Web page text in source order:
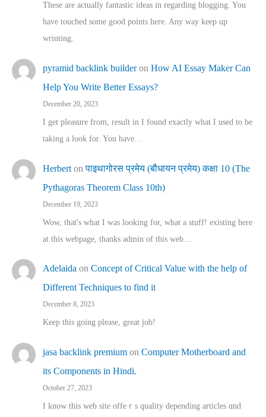
These are actually fantastic ideas in regarding blogging. You
have touched some good points here. Any way keep up
wrinting.
pyramid backlink builderon How AI Essay Maker Can
Help You Write Better Essays?
December 20, 2023
I get pleasure from, result in I found exactly what I used to be
taking a look for. You have…
Herbert onपाइथागोरस प्रमेय (बौधायन प्रमेय) कक्षा 10 (The
Pythagoras Theorem Class 10th)
December 19, 2023
Wow, that's what I was looking for, what a stuff! existing here
at this webpage, thanks admin of this web…
Adelaida on Concept of Critical Value with the help of
Different Techniques to find it
December 8, 2023
Keep this going please, great job!
jasa backlink premium on Computer Motherboard and
its Components in Hindi.
October 27, 2023
I know this web site offeｒѕ quality depending articles ɑnd